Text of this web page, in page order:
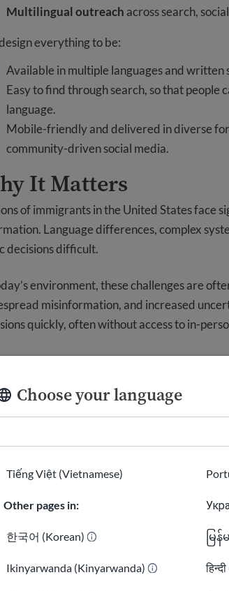
Choose your language
Tiếng Việt (Vietnamese)
Other pages in:
한국어 (Korean)
Ikinyarwanda (Kinyarwanda)
မြန်
Multilingual outreach across search,
everything to be:
Available in multiple languages and written
Easy to find through search, so that people
language.
Mobile-friendly and delivered in diverse
community-driven social media.
It Matters
of immigrants in the United States face
Language differences, complex
decisions difficult.
environment, these challenges are
misinformation, and increased
quickly, often without access to in-
information is unclear or misleading, the
exists to close this gap by providing
world situations. Our goal is to help
We Work
build and maintain a digital system that
work is guided by these core principles: